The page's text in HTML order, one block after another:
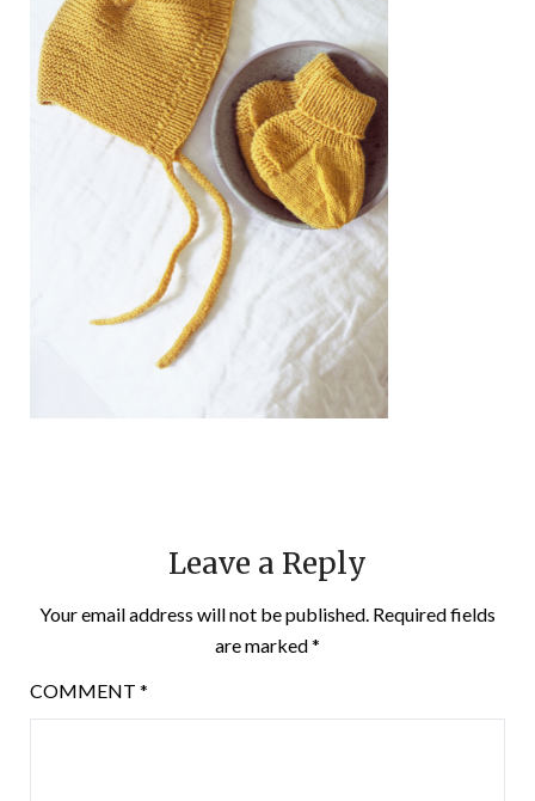
Leave a Reply
Your email address will not be published. Required fields
are marked*
COMMENT *